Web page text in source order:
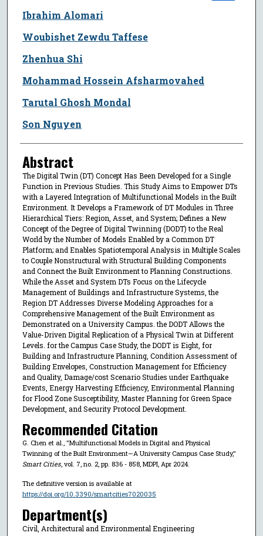
Ibrahim Alomari
Woubishet Zewdu Taffese
Zhenhua Shi
Mohammad Hossein Afsharmovahed
Tarutal Ghosh Mondal
Son Nguyen
Abstract
The Digital Twin (DT) Concept Has Been Developed for a Single
Function in Previous Studies. This Study Aims to Empower DTs
with a Layered Integration of Multifunctional Models in the Built
Environment. It Develops a Framework of DT Modules in Three
Hierarchical Tiers: Region, Asset, and System; Defines a New
Concept of the Degree of Digital Twinning (DODT) to the Real
World by the Number of Models Enabled by a Common DT
Platform; and Enables Spatiotemporal Analysis in Multiple Scales
to Couple Nonstructural with Structural Building Components
and Connect the Built Environment to Planning Constructions.
While the Asset and System DTs Focus on the Lifecycle
Management of Buildings and Infrastructure Systems, the
Region DT Addresses Diverse Modeling Approaches for a
Comprehensive Management of the Built Environment as
Demonstrated on a University Campus. the DODT Allows the
Value-Driven Digital Replication of a Physical Twin at Different
Levels. for the Campus Case Study, the DODT is Eight, for
Building and Infrastructure Planning, Condition Assessment of
Building Envelopes, Construction Management for Efficiency
and Quality, Damage/cost Scenario Studies under Earthquake
Events, Energy Harvesting Efficiency, Environmental Planning
for Flood Zone Susceptibility, Master Planning for Green Space
Development, and Security Protocol Development.
Recommended Citation
G. Chen et al., "Multifunctional Models in Digital and Physical
Twinning of the Built Environment—A University Campus Case Study,"
Smart Cities, vol. 7, no. 2, pp. 836 - 858, MDPI, Apr 2024.
The definitive version is available at
https://doi.org/10.3390/smartcities7020035
Department(s)
Civil, Architectural and Environmental Engineering